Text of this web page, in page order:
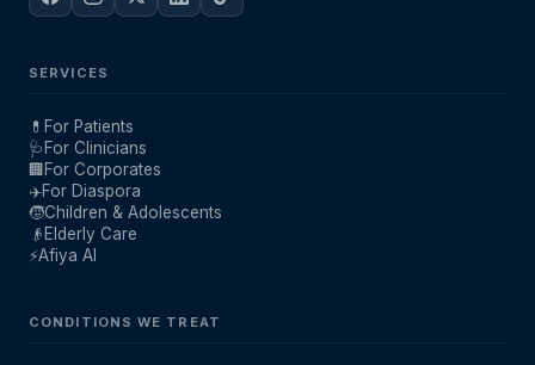
SERVICES
💊 For Patients
🩺 For Clinicians
🏢For Corporates
✈️For Diaspora
🧒Children & Adolescents
👴 Elderly Care
⚡Afiya AI
CONDITIONS WE TREAT